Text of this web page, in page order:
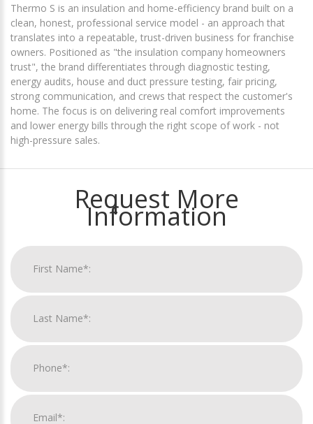
Thermo S is an insulation and home-efficiency brand built on a
clean, honest, professional service model - an approach that
translates into a repeatable, trust-driven business for franchise
owners. Positioned as "the insulation company homeowners
trust", the brand differentiates through diagnostic testing,
energy audits, house and duct pressure testing, fair pricing,
strong communication, and crews that respect the customer's
home. The focus is on delivering real comfort improvements
and lower energy bills through the right scope of work - not
high-pressure sales.
Request More
Information